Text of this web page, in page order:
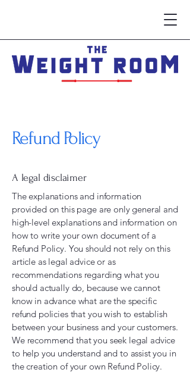
Refund Policy
A legal disclaimer
The explanations and information
provided on this page are only general and
high-level explanations and information on
how to write your own document of a
Refund Policy. You should not rely on this
article as legal advice or as
recommendations regarding what you
should actually do, because we cannot
know in advance what are the specific
refund policies that you wish to establish
between your business and your customers.
We recommend that you seek legal advice
to help you understand and to assist you in
the creation of your own Refund Policy.